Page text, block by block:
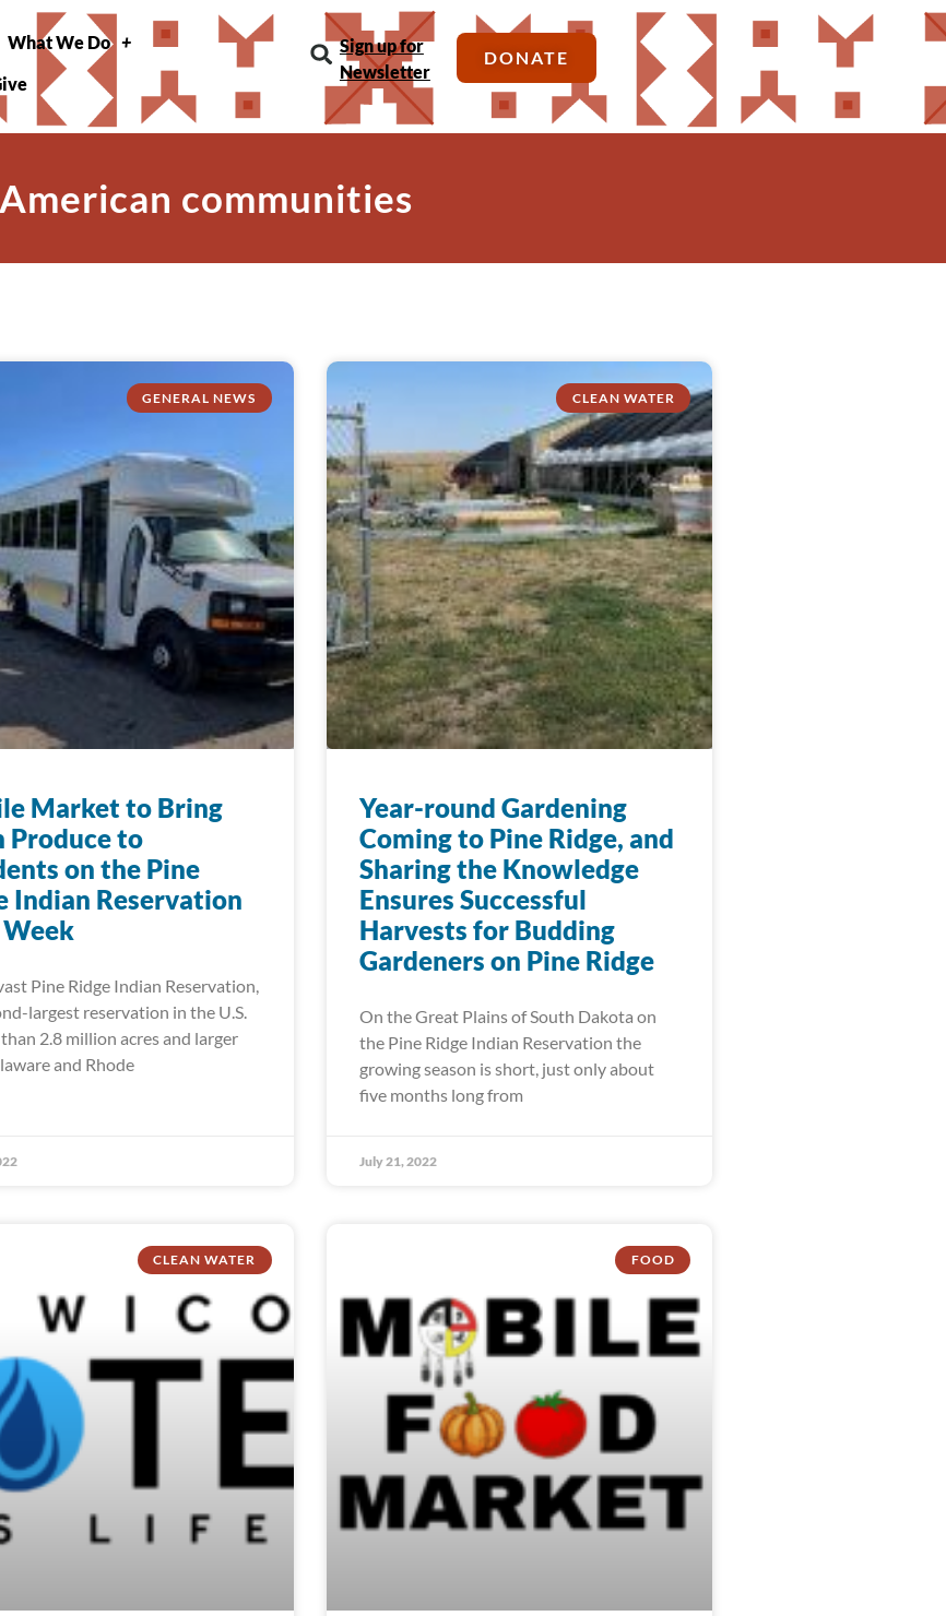
What We Do
Sign up for
Newsletter
DONATE
communities
GENERAL NEWS
Market to Bring
Produce to
on the Pine
Indian Reservation
Week
Pine Ridge Indian Reservation,
largest reservation in the U.S.
2.8 million acres and larger
and Rhode
CLEAN WATER
Year-round Gardening
Coming to Pine Ridge, and
Sharing the Knowledge
Ensures Successful
Harvests for Budding
Gardeners on Pine Ridge
On the Great Plains of South Dakota on
the Pine Ridge Indian Reservation the
growing season is short, just only about
five months long from
July 21, 2022
CLEAN WATER FOOD